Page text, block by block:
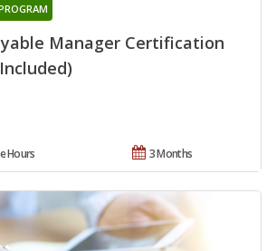
Manager Certification
3 Months
Hours